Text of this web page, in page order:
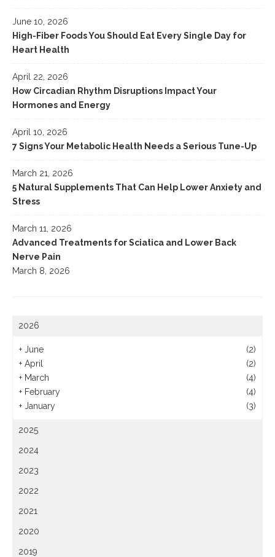
June 10, 2026
High-Fiber Foods You Should Eat Every Single Day for
Heart Health
April 22, 2026
How Circadian Rhythm Disruptions Impact Your
Hormones and Energy
April 10, 2026
7 Signs Your Metabolic Health Needs a Serious Tune-Up
March 21, 2026
5 Natural Supplements That Can Help Lower Anxiety and
Stress
March 11, 2026
Advanced Treatments for Sciatica and Lower Back
Nerve Pain
March 8, 2026
2026
+ June
(2)
+ April
(2)
+ March
(4)
+ February
(4)
+ January (3)
2025
2024
2023
2022
2021
2020
2019